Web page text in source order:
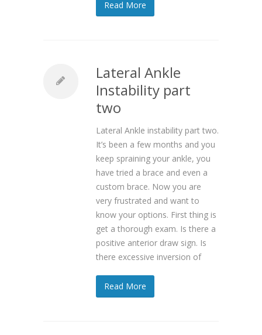
Read More
Lateral Ankle
Instability part
two
Lateral Ankle instability part two.
It’s been a few months and you
keep spraining your ankle, you
have tried a brace and even a
custom brace. Now you are
very frustrated and want to
know your options. First thing is
get a thorough exam. Is there a
positive anterior draw sign. Is
there excessive inversion of
Read More